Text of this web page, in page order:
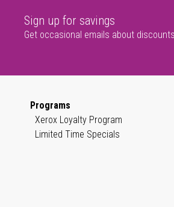
Sign up for savings
Get occasional emails about
Programs
Xerox Loyalty Program
Limited Time Specials